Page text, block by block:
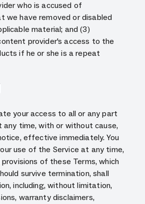
who is accused of
we have removed or disabled
material; and (3)
provider's access to the
if he or she is a repeat
your access to all or any part
time, with or without cause,
effective immediately. You
use of the Service at any time,
of these Terms, which
survive termination, shall
including, without limitation,
warranty disclaimers,